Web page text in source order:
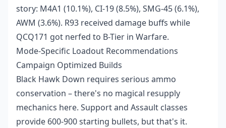
story: M4A1 (10.1%), CI-19 (8.5%), SMG-45 (6.1%),
AWM (3.6%). R93 received damage buffs while
QCQ171 got nerfed to B-Tier in Warfare.
Mode-Specific Loadout Recommendations
Campaign Optimized Builds
Black Hawk Down requires serious ammo
conservation – there's no magical resupply
mechanics here. Support and Assault classes
provide 600-900 starting bullets, but that's it.